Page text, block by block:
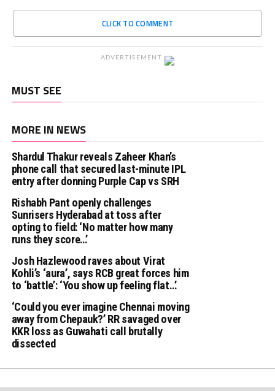
CLICK TO COMMENT
ADVERTISEMENT
MUST SEE
MORE IN NEWS
Shardul Thakur reveals Zaheer Khan’s
phone call that secured last-minute IPL
entry after donning Purple Cap vs SRH
Rishabh Pant openly challenges
Sunrisers Hyderabad at toss after
opting to field: ‘No matter how many
runs they score…’
Josh Hazlewood raves about Virat
Kohli’s ‘aura’, says RCB great forces him
to ‘battle’: ‘You show up feeling flat…’
‘Could you ever imagine Chennai moving
away from Chepauk?’ RR savaged over
KKR loss as Guwahati call brutally
dissected